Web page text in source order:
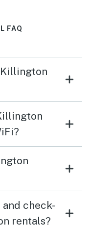
FAQ
check-
rentals?